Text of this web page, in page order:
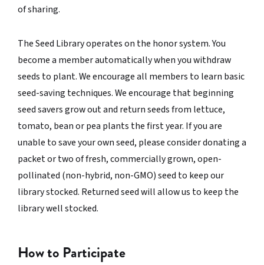
of sharing.
The Seed Library operates on the honor system. You
become a member automatically when you withdraw
seeds to plant. We encourage all members to learn basic
seed-saving techniques. We encourage that beginning
seed savers grow out and return seeds from lettuce,
tomato, bean or pea plants the first year. If you are
unable to save your own seed, please consider donating a
packet or two of fresh, commercially grown, open-
pollinated (non-hybrid, non-GMO) seed to keep our
library stocked. Returned seed will allow us to keep the
library well stocked.
How to Participate